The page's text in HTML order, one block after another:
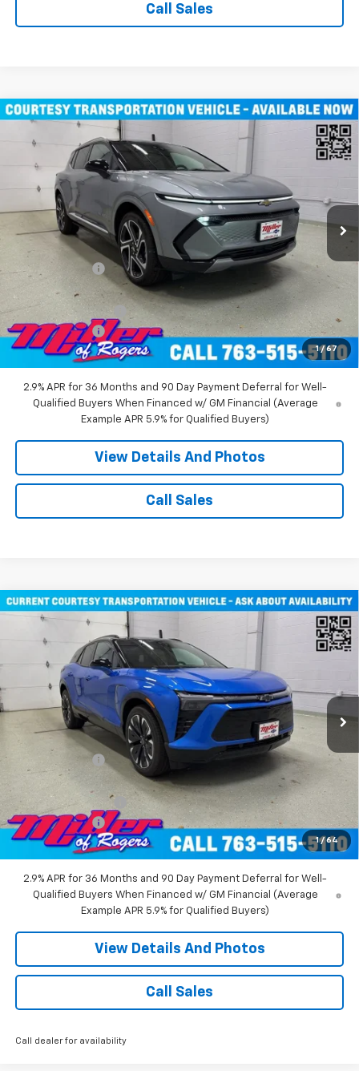
Call Sales
1 / 67
Chevrolet Equinox EV
Price Drop
3GN7DNRR1TS104115Stock:E0246Model:1MB48
Courtesy Transportation Unit 3k mi Ext. Int.
$43,710
MILLER VALUE PRICE
Less
Miller Discount: -$8,000
Miller Value Price:
$44,360
Documentation Fee
+$350
Customer Cash
-$1,000
Miller Value Price: $43,710
2.9% APR for 36 Months and 90 Day Payment Deferral for Well-
Qualified Buyers When Financed w/ GM Financial (Average
Example APR 5.9% for Qualified Buyers)
View Details And Photos
Call Sales
Compare Vehicle
1 / 64
2026 Chevrolet Blazer EV RS SUV AWD
Price Drop
3GNKDJRJ2TS107490 Stock:E0316Model:1MD26
Courtesy Transportation Unit 2 mi Ext. Int.
MILLER VALUE PRICE
Less
-$6,000
Miller Value Price:
$52,455
Documentation Fee
Customer Cash
-$1,000
Miller Value Price: $51,805
2.9% APR for 36 Months and 90 Day Payment Deferral for Well-
Qualified Buyers When Financed w/ GM Financial (Average
Example APR 5.9% for Qualified Buyers)
View Details And Photos
Call Sales
Call dealer for availability
Compare Vehicle